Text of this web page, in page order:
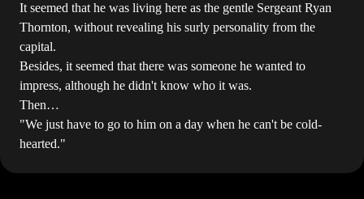
It seemed that he was living here as the gentle Sergeant Ryan
Thornton, without revealing his surly personality from the
capital.
Besides, it seemed that there was someone he wanted to
impress, although he didn't know who it was.
Then…
"We just have to go to him on a day when he can't be cold-
hearted."